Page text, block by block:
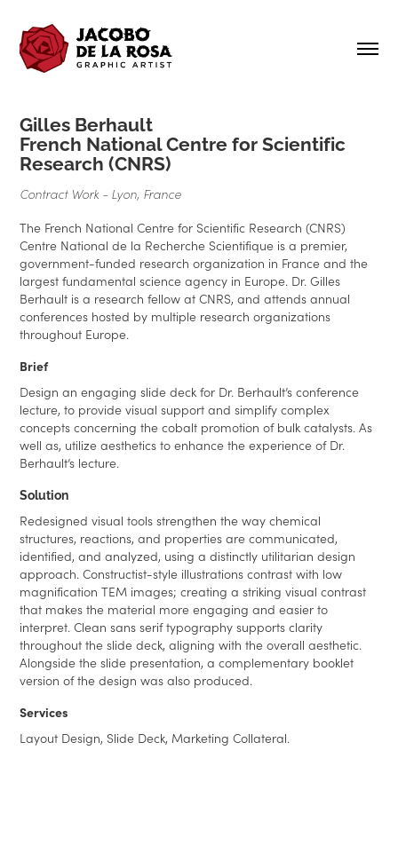
Gilles Berhault
French National Centre for Scientific
Research (CNRS)
Contract Work - Lyon, France
The French National Centre for Scientific Research (CNRS)
Centre National de la Recherche Scientifique is a premier,
government-funded research organization in France and the
largest fundamental science agency in Europe. Dr. Gilles
Berhault is a research fellow at CNRS, and attends annual
conferences hosted by multiple research organizations
throughout Europe.
Brief
Design an engaging slide deck for Dr. Berhault’s conference
lecture, to provide visual support and simplify complex
concepts concerning the cobalt promotion of bulk catalysts. As
well as, utilize aesthetics to enhance the experience of Dr.
Berhault’s lecture.
Solution
Redesigned visual tools strengthen the way chemical
structures, reactions, and properties are communicated,
identified, and analyzed, using a distinctly utilitarian design
approach. Constructist-style illustrations contrast with low
magnification TEM images; creating a striking visual contrast
that makes the material more engaging and easier to
interpret. Clean sans serif typography supports clarity
throughout the slide deck, aligning with the overall aesthetic.
Alongside the slide presentation, a complementary booklet
version of the design was also produced.
Services
Layout Design, Slide Deck, Marketing Collateral.